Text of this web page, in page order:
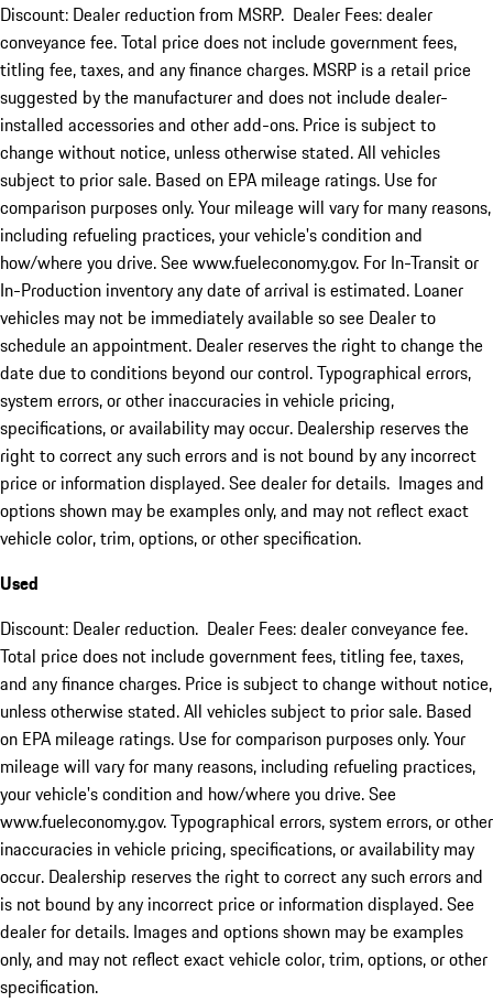
Discount: Dealer reduction from MSRP. Dealer Fees: dealer
conveyance fee. Total price does not include government fees,
titling fee, taxes, and any finance charges. MSRP is a retail price
suggested by the manufacturer and does not include dealer-
installed accessories and other add-ons. Price is subject to
change without notice, unless otherwise stated. All vehicles
subject to prior sale. Based on EPA mileage ratings. Use for
comparison purposes only. Your mileage will vary for many reasons,
including refueling practices, your vehicle's condition and
how/where you drive. See www.fueleconomy.gov. For In-Transit or
In-Production inventory any date of arrival is estimated. Loaner
vehicles may not be immediately available so see Dealer to
schedule an appointment. Dealer reserves the right to change the
date due to conditions beyond our control. Typographical errors,
system errors, or other inaccuracies in vehicle pricing,
specifications, or availability may occur. Dealership reserves the
right to correct any such errors and is not bound by any incorrect
price or information displayed. See dealer for details. Images and
options shown may be examples only, and may not reflect exact
vehicle color, trim, options, or other specification.
Used
Discount: Dealer reduction. Dealer Fees: dealer conveyance fee.
Total price does not include government fees, titling fee, taxes,
and any finance charges. Price is subject to change without notice,
unless otherwise stated. All vehicles subject to prior sale. Based
on EPA mileage ratings. Use for comparison purposes only. Your
mileage will vary for many reasons, including refueling practices,
your vehicle's condition and how/where you drive. See
www.fueleconomy.gov. Typographical errors, system errors, or other
inaccuracies in vehicle pricing, specifications, or availability may
occur. Dealership reserves the right to correct any such errors and
is not bound by any incorrect price or information displayed. See
dealer for details. Images and options shown may be examples
only, and may not reflect exact vehicle color, trim, options, or other
specification.